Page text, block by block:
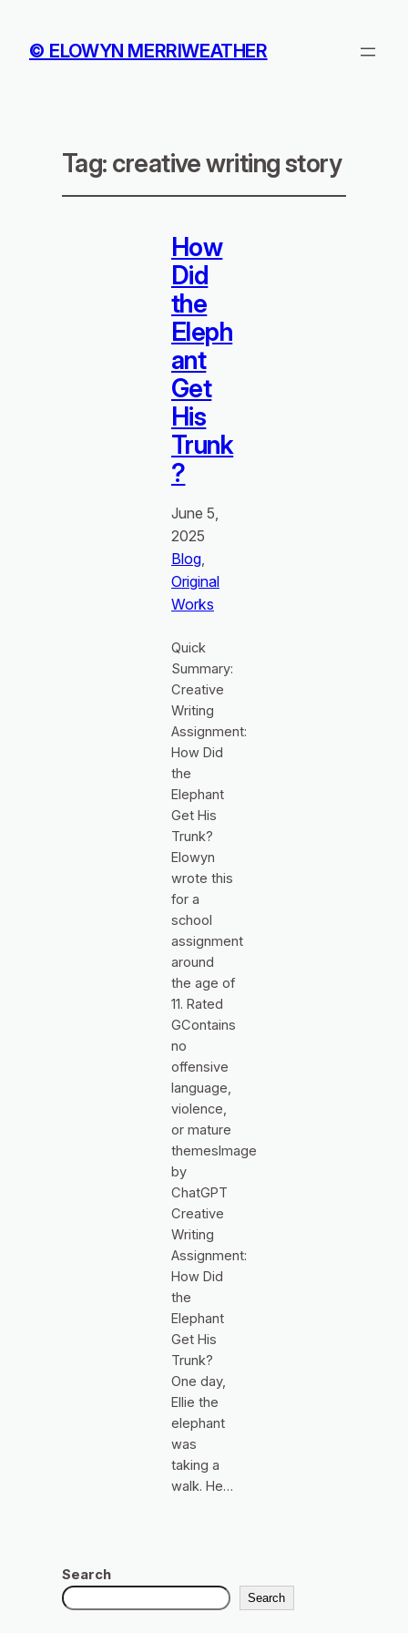
© ELOWYN MERRIWEATHER
Tag: creative writing story
How
Did
the
Eleph
ant
Get
His
Trunk
?
June 5,
2025
Blog
Original
Works
Quick
Summary:
Creative
Writing
Assignment:
How Did
the
Elephant
Get His
Trunk?
Elowyn
wrote this
for a
school
assignment
around
the age of
11. Rated
GContains
no
offensive
language,
violence,
or mature
themesImage
by
ChatGPT
Creative
Writing
Assignment:
How Did
the
Elephant
Get His
Trunk?
One day,
Ellie the
elephant
was
taking a
walk. He…
Search
Search